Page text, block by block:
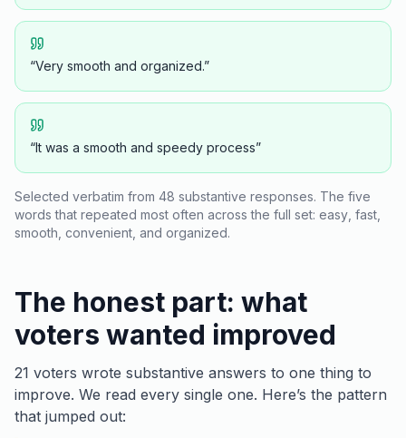
“Very smooth and organized.”
“It was a smooth and speedy process”
Selected verbatim from 48 substantive responses. The five
words that repeated most often across the full set: easy fast
smooth convenient , and organized.
The honest part: what
voters wanted improved
21 voters wrote substantive answers to one thing to
improve. We read every single one. Here’s the pattern
that jumped out: